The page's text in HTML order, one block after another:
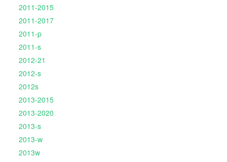
2011-2015
2011-2017
2011-p
2011-s
2012-21
2012-s
2012s
2013-2015
2013-2020
2013-s
2013-w
2013w